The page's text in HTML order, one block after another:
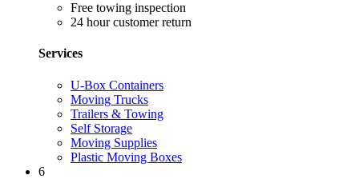
Free towing inspection
24 hour customer return
Services
U-Box Containers
Moving Trucks
Trailers & Towing
Self Storage
Moving Supplies
Plastic Moving Boxes
6